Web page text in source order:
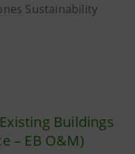
Sustainability
Buildings
– EB O&M)